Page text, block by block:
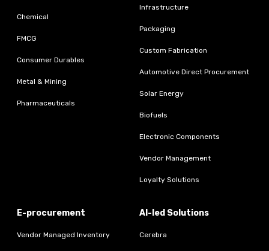
Chemical
FMCG
Consumer Durables
Metal & Mining
Pharmaceuticals
Infrastructure
Packaging
Custom Fabrication
Automotive Direct Procurement
Solar Energy
Biofuels
Electronic Components
Vendor Management
Loyalty Solutions
E-procurement
Vendor Managed Inventory
AI-led Solutions
Cerebra